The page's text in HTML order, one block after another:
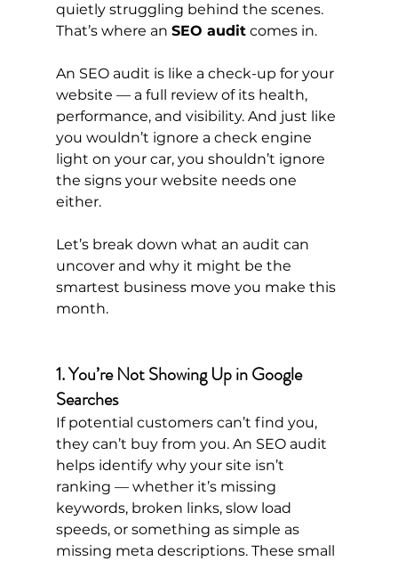
quietly struggling behind the scenes.
That’s where an SEO audit comes in.
An SEO audit is like a check-up for your
website — a full review of its health,
performance, and visibility. And just like
you wouldn’t ignore a check engine
light on your car, you shouldn’t ignore
the signs your website needs one
either.
Let’s break down what an audit can
uncover and why it might be the
smartest business move you make this
month.
1. You’re Not Showing Up in Google
Searches
If potential customers can’t find you,
they can’t buy from you. An SEO audit
helps identify why your site isn’t
ranking — whether it’s missing
keywords, broken links, slow load
speeds, or something as simple as
missing meta descriptions. These small